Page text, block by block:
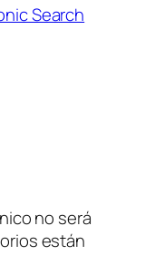
Search
no será
están